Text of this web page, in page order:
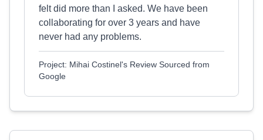
felt did more than I asked. We have been
collaborating for over 3 years and have
never had any problems.
Project: Mihai Costinel's Review Sourced from
Google